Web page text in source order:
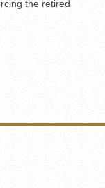
the retired